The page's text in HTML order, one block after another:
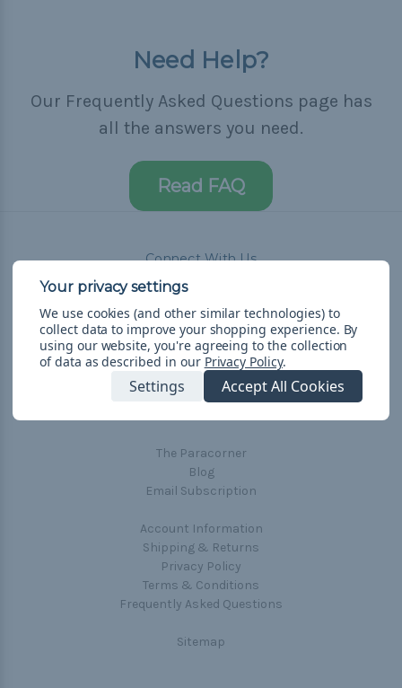
Need Help?
Our Frequently Asked Questions page has
all the answers you need.
Read FAQ
Connect With Us
Navigate
Cord Color Chart
The Paracorner
Blog
Email Subscription
Account Information
Shipping & Returns
Privacy Policy
Terms & Conditions
Frequently Asked Questions
Sitemap
We use cookies (and other similar technologies) to
collect data to improve your shopping experience. By
using our website, you're agreeing to the collection
of data as described in our Privacy Policy.
Settings Accept All Cookies